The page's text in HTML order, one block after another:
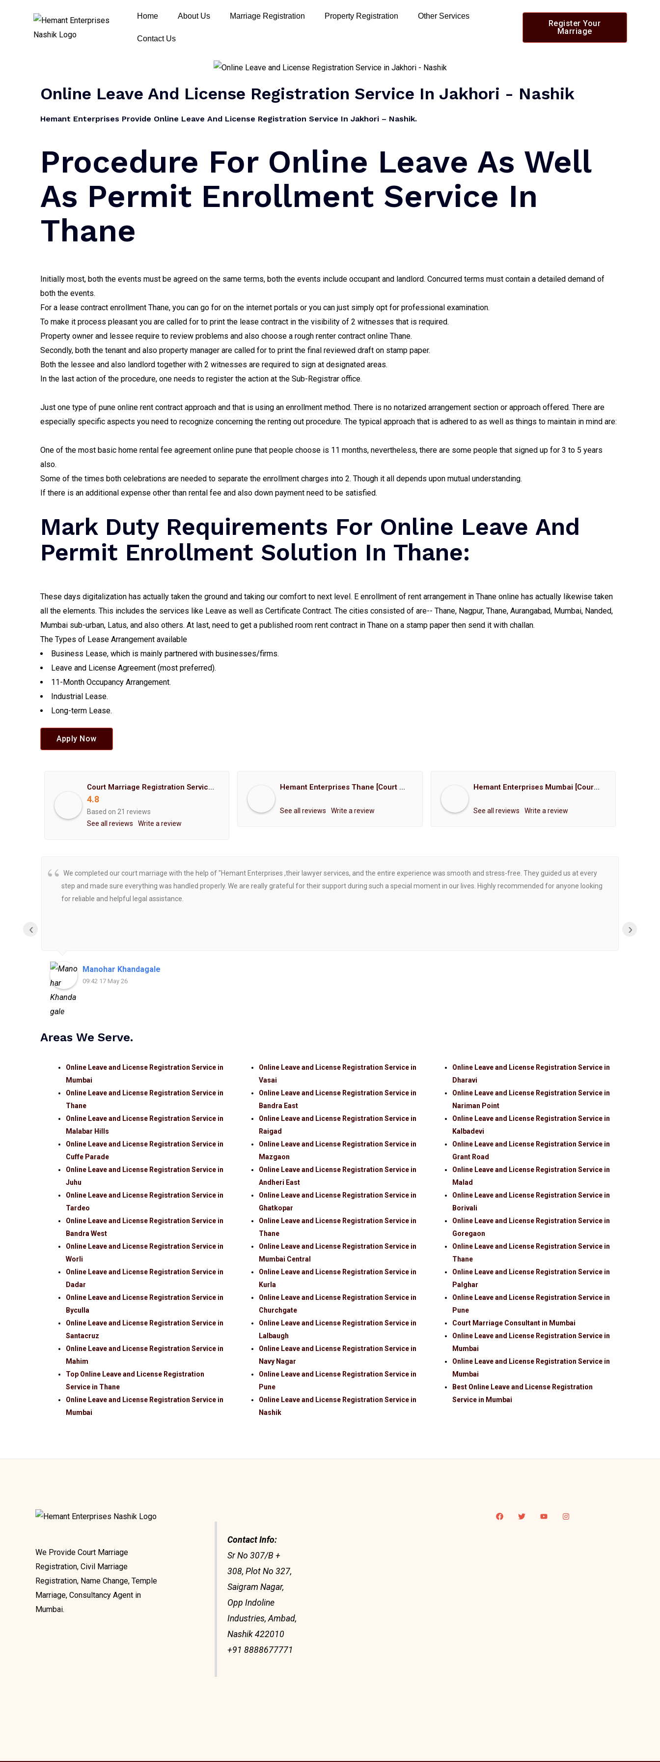
Home About Us Marriage Registration Property Registration Other Services
Contact Us
Register Your
Marriage
Online Leave And License Registration Service In Jakhori - Nashik
Hemant Enterprises Provide Online Leave And License Registration Service In Jakhori – Nashik.
Procedure For Online Leave As Well
As Permit Enrollment Service In
Thane
Initially most, both the events must be agreed on the same terms, both the events include occupant and landlord. Concurred terms must contain a detailed demand of
both the events.
For a lease contract enrollment Thane, you can go for on the internet portals or you can just simply opt for professional examination.
To make it process pleasant you are called for to print the lease contract in the visibility of 2 witnesses that is required.
Property owner and lessee require to review problems and also choose a rough renter contract online Thane.
Secondly, both the tenant and also property manager are called for to print the final reviewed draft on stamp paper.
Both the lessee and also landlord together with 2 witnesses are required to sign at designated areas.
In the last action of the procedure, one needs to register the action at the Sub-Registrar office.
Just one type of pune online rent contract approach and that is using an enrollment method. There is no notarized arrangement section or approach offered. There are
especially specific aspects you need to recognize concerning the renting out procedure. The typical approach that is adhered to as well as things to maintain in mind are:
One of the most basic home rental fee agreement online pune that people choose is 11 months, nevertheless, there are some people that signed up for 3 to 5 years
also.
Some of the times both celebrations are needed to separate the enrollment charges into 2. Though it all depends upon mutual understanding.
If there is an additional expense other than rental fee and also down payment need to be satisfied.
Mark Duty Requirements For Online Leave And
Permit Enrollment Solution In Thane:
These days digitalization has actually taken the ground and taking our comfort to next level. E enrollment of rent arrangement in Thane online has actually likewise taken
all the elements. This includes the services like Leave as well as Certificate Contract. The cities consisted of are-- Thane, Nagpur, Thane, Aurangabad, Mumbai, Nanded,
Mumbai sub-urban, Latus, and also others. At last, need to get a published room rent contract in Thane on a stamp paper then send it with challan.
The Types of Lease Arrangement available
Business Lease, which is mainly partnered with businesses/firms.
Leave and License Agreement (most preferred).
11-Month Occupancy Arrangement.
Industrial Lease.
Long-term Lease.
Apply Now
Court Marriage Registration Service Hemant Enterprises Pune
4.8
Based on 21 reviews
See all reviews
Write a review
Hemant Enterprises Thane [Court Marriage Registration, Hindu Marriage Registration, Muslim Marriage Registration, Christian Marriage Registration, Shindi Marriage Registration, Parsi Marriage Registration]
See all reviews Write a review
Hemant Enterprises Mumbai [Court Marriage Registration, Hindu Marriage Registration, Muslim Marriage Registration, Christian Marriage Registration, Shindi Marriage Registration, Parsi Marriage Registration]
See all reviews Write a review
We completed our court marriage with the help of "Hemant Enterprises ,their lawyer services, and the entire experience was smooth and stress-free. They guided us at every
step and made sure everything was handled properly. We are really grateful for their support during such a special moment in our lives. Highly recommended for anyone looking
for reliable and helpful legal assistance.
Manohar Khandagale
09:42 17 May 26
‹ ›
Areas We Serve.
Online Leave and License Registration Service in
Mumbai
Online Leave and License Registration Service in
Thane
Online Leave and License Registration Service in
Malabar Hills
Online Leave and License Registration Service in
Cuffe Parade
Online Leave and License Registration Service in
Juhu
Online Leave and License Registration Service in
Tardeo
Online Leave and License Registration Service in
Bandra West
Online Leave and License Registration Service in
Worli
Online Leave and License Registration Service in
Dadar
Online Leave and License Registration Service in
Byculla
Online Leave and License Registration Service in
Santacruz
Online Leave and License Registration Service in
Mahim
Top Online Leave and License Registration
Service in Thane
Online Leave and License Registration Service in
Mumbai
Online Leave and License Registration Service in
Vasai
Online Leave and License Registration Service in
Bandra East
Online Leave and License Registration Service in
Raigad
Online Leave and License Registration Service in
Mazgaon
Online Leave and License Registration Service in
Andheri East
Online Leave and License Registration Service in
Ghatkopar
Online Leave and License Registration Service in
Thane
Online Leave and License Registration Service in
Mumbai Central
Online Leave and License Registration Service in
Kurla
Online Leave and License Registration Service in
Churchgate
Online Leave and License Registration Service in
Lalbaugh
Online Leave and License Registration Service in
Navy Nagar
Online Leave and License Registration Service in
Pune
Online Leave and License Registration Service in
Nashik
Online Leave and License Registration Service in
Dharavi
Online Leave and License Registration Service in
Nariman Point
Online Leave and License Registration Service in
Kalbadevi
Online Leave and License Registration Service in
Grant Road
Online Leave and License Registration Service in
Malad
Online Leave and License Registration Service in
Borivali
Online Leave and License Registration Service in
Goregaon
Online Leave and License Registration Service in
Thane
Online Leave and License Registration Service in
Palghar
Online Leave and License Registration Service in
Pune
Court Marriage Consultant in Mumbai
Online Leave and License Registration Service in
Mumbai
Online Leave and License Registration Service in
Mumbai
Best Online Leave and License Registration
Service in Mumbai
We Provide Court Marriage
Registration, Civil Marriage
Registration, Name Change, Temple
Marriage, Consultancy Agent in
Mumbai.
Contact Info:
Sr No 307/B +
308, Plot No 327,
Saigram Nagar,
Opp Indoline
Industries, Ambad,
Nashik 422010
+91 8888677771